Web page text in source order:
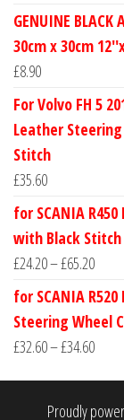
range:
GENUINE BLACK
30cm x 30cm
£8.90
For Volvo FH 5
Leather
Stitch
£35.60
for SCANIA
with Black Stitch
£24.20–£65.20Price
£24.20
through
for SCANIA
Steering Wheel
£32.60–£34.60Price
Proudly